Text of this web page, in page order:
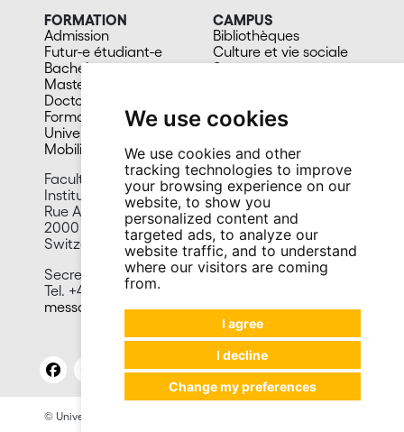
We use cookies
We use cookies and other
tracking technologies to improve
your browsing experience on our
website, to show you
personalized content and
targeted ads, to analyze our
website traffic, and to understand
where our visitors are coming
from.
I agree
I decline
Change my preferences
FORMATION
Admission
Futur-e étudiant-e
Bachelors
Masters
Doctorat
Formation continue
Université du 3e âge
Mobilité
CAMPUS
Bibliothèques
Culture et vie sociale
Sports
En images
Faculty of Economics and Business
Institute of Financial Analysis
Rue A.-L. Breguet 2
2000 Neuchâtel
Switzerland
Secretariat
Tel. +41 32 718 13 50
messagerie.iaf@unine.ch
© University of Neuchâtel 2026